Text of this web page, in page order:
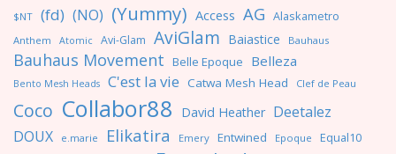
$NT (fd) (NO) (Yummy) Access AG Alaskametro
Anthem Atomic Avi-Glam AviGlam Baiastice Bauhaus
Bauhaus Movement Belle Epoque Belleza
Bento Mesh Heads C'est la vie Catwa Mesh Head Clef de Peau
Coco Collabor88 David Heather Deetalez
DOUX
e.marie Elikatira Emery Entwined Epoque Equal10